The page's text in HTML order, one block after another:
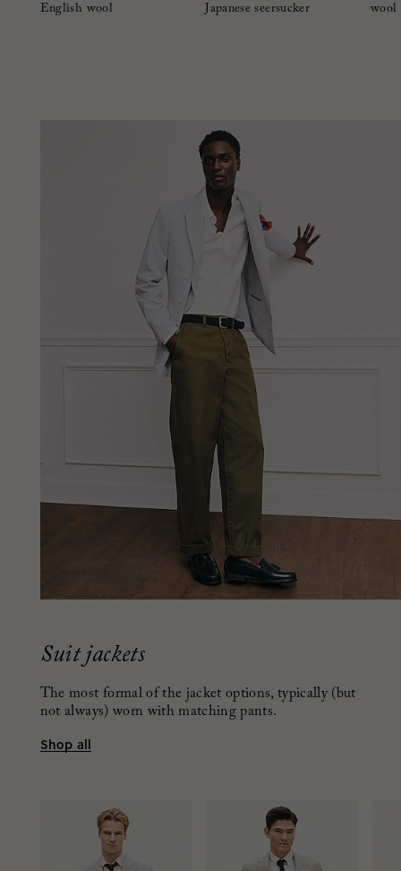
English wool Japanese seersucker wool
Suit jackets
The most formal of the jacket options, typically (but
not always) worn with matching pants.
Shop all